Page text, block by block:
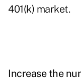
401(k) market.
Increase the